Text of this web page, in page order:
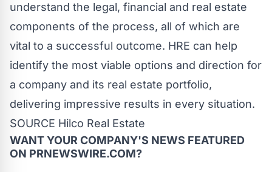
understand the legal, financial and real estate
components of the process, all of which are
vital to a successful outcome. HRE can help
identify the most viable options and direction for
a company and its real estate portfolio,
delivering impressive results in every situation.
SOURCE Hilco Real Estate
WANT YOUR COMPANY'S NEWS FEATURED
ON PRNEWSWIRE.COM?